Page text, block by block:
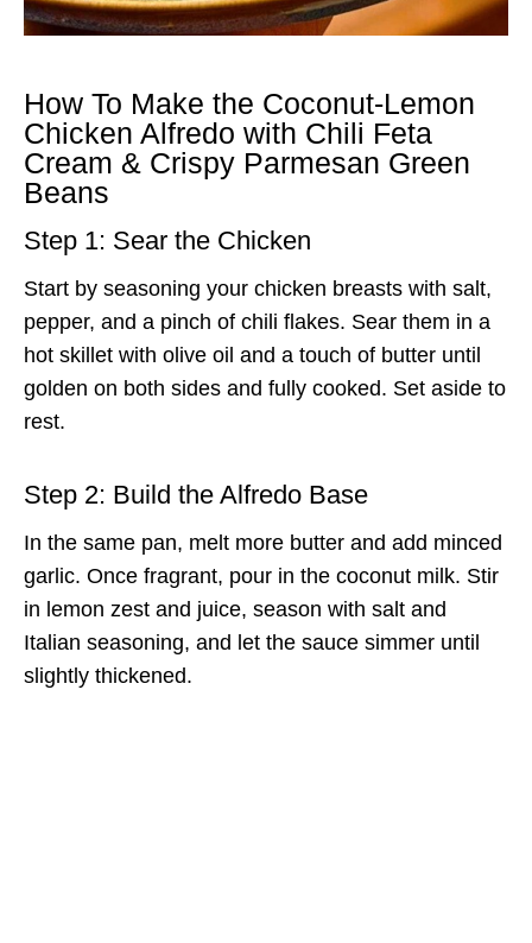
How To Make the Coconut-Lemon
Chicken Alfredo with Chili Feta
Cream & Crispy Parmesan Green
Beans
Step 1: Sear the Chicken
Start by seasoning your chicken breasts with salt,
pepper, and a pinch of chili flakes. Sear them in a
hot skillet with olive oil and a touch of butter until
golden on both sides and fully cooked. Set aside to
rest.
Step 2: Build the Alfredo Base
In the same pan, melt more butter and add minced
garlic. Once fragrant, pour in the coconut milk. Stir
in lemon zest and juice, season with salt and
Italian seasoning, and let the sauce simmer until
slightly thickened.